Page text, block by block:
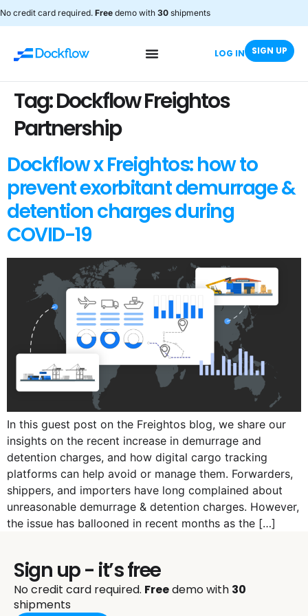
No credit card required. Free demo with 30 shipments
LOG IN SIGN UP
Tag:Dockflow Freightos
Partnership
Dockflow x Freightos: how to
prevent exorbitant demurrage &
detention charges during
COVID-19
In this guest post on the Freightos blog, we share our
insights on the recent increase in demurrage and
detention charges, and how digital cargo tracking
platforms can help avoid or manage them. Forwarders,
shippers, and importers have long complained about
unreasonable demurrage & detention charges. However,
the issue has ballooned in recent months as the […]
Sign up - it’s free
No credit card required. Freedemo with 30
shipments